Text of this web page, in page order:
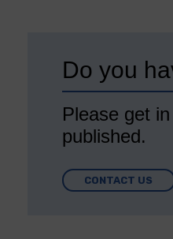
Do you
Please get
published.
CONTACT US